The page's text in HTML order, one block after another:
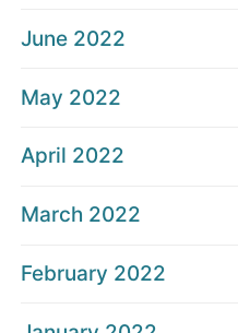
June 2022
May 2022
April 2022
March 2022
February 2022